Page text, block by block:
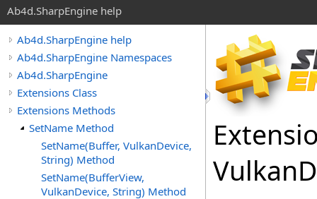
Ab4d.SharpEngine help
Ab4d.SharpEngine help
Ab4d.SharpEngine Namespaces
Ab4d.SharpEngine
Extensions Class
Extensions Methods
SetName Method
SetName(Buffer, VulkanDevice,
String) Method
SetName(BufferView,
VulkanDevice, String) Method
Vulkan